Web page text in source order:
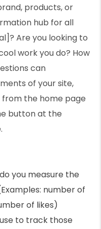
products, or
hub for all
Are you looking to
work you do? How
can
of your site,
from the home page
button at the
you measure the
number of
of likes)
to track those